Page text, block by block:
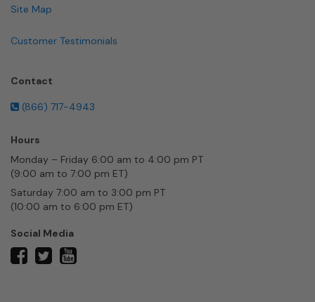
Site Map
Customer Testimonials
Contact
(866) 717-4943
Hours
Monday – Friday 6:00 am to 4:00 pm PT
(9:00 am to 7:00 pm ET)
Saturday 7:00 am to 3:00 pm PT
(10:00 am to 6:00 pm ET)
Social Media
facebooktwitter